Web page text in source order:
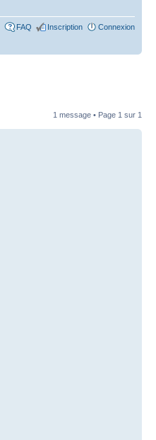
FAQ Inscription Connexion
1 message • Page 1 sur 1